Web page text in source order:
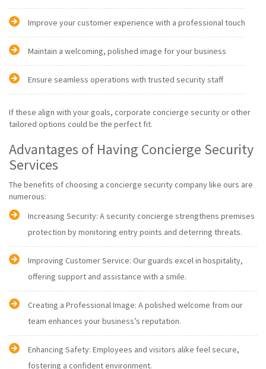
Improve your customer experience with a professional touch
Maintain a welcoming, polished image for your business
Ensure seamless operations with trusted security staff
If these align with your goals, corporate concierge security or other
tailored options could be the perfect fit.
Advantages of Having Concierge Security
Services
The benefits of choosing a concierge security company like ours are
numerous:
Increasing Security: A security concierge strengthens premises
protection by monitoring entry points and deterring threats.
Improving Customer Service: Our guards excel in hospitality,
offering support and assistance with a smile.
Creating a Professional Image: A polished welcome from our
team enhances your business’s reputation.
Enhancing Safety: Employees and visitors alike feel secure,
fostering a confident environment.